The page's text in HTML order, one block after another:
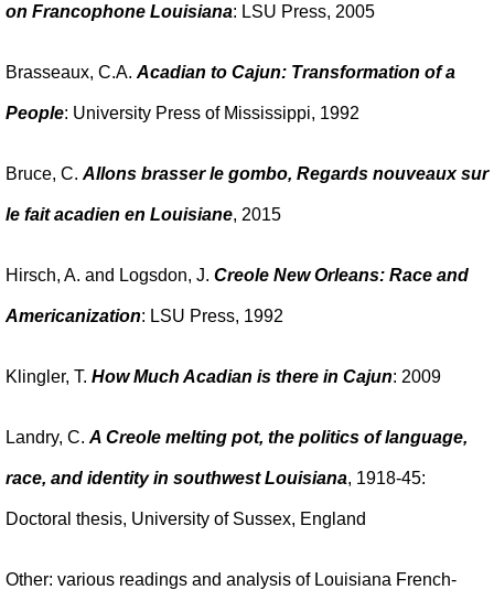
on Francophone Louisiana: LSU Press, 2005
Brasseaux, C.A. Acadian to Cajun: Transformation of a
People: University Press of Mississippi, 1992
Bruce, C. Allons brasser le gombo, Regards nouveaux sur
le fait acadien en Louisiane, 2015
Hirsch, A. and Logsdon, J. Creole New Orleans: Race and
Americanization: LSU Press, 1992
Klingler, T. How Much Acadian is there in Cajun: 2009
Landry, C. A Creole melting pot, the politics of language,
race, and identity in southwest Louisiana, 1918-45:
Doctoral thesis, University of Sussex, England
Other: various readings and analysis of Louisiana French-